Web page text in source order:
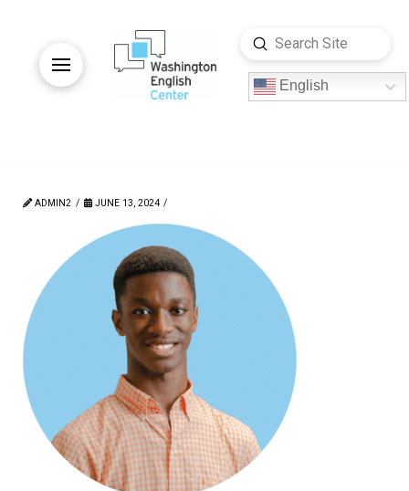
English
Search
Submit
ADMIN2 JUNE 13, 2024